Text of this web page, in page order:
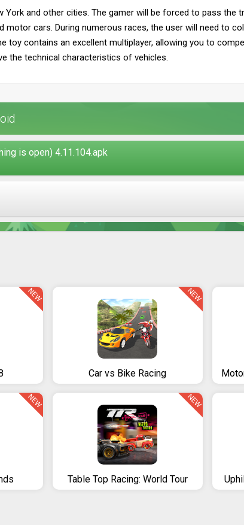
York and other cities. The gamer will be forced to pass the
cars. During numerous races, the user will need to
toy contains an excellent multiplayer, allowing you to
the technical characteristics of vehicles.
is open) 4.11.104.apk
NEW
Car vs Bike Racing
NEW
NEW
Table Top Racing: World Tour
NEW